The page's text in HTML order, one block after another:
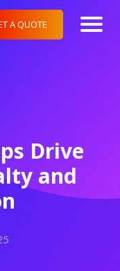
A QUOTE
Drive
and